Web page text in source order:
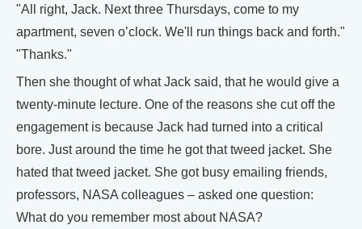
"All right, Jack. Next three Thursdays, come to my
apartment, seven o’clock. We'll run things back and forth."
"Thanks."
Then she thought of what Jack said, that he would give a
twenty-minute lecture. One of the reasons she cut off the
engagement is because Jack had turned into a critical
bore. Just around the time he got that tweed jacket. She
hated that tweed jacket. She got busy emailing friends,
professors, NASA colleagues – asked one question:
What do you remember most about NASA?